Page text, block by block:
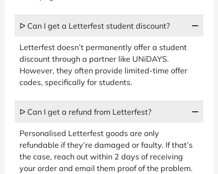
ᐅ Can I get a Letterfest student discount?
Letterfest doesn’t permanently offer a student
discount through a partner like UNiDAYS.
However, they often provide limited-time offer
codes, specifically for students.
ᐅ Can I get a refund from Letterfest?
Personalised Letterfest goods are only
refundable if they’re damaged or faulty. If that’s
the case, reach out within 2 days of receiving
your order and email them proof of the problem.